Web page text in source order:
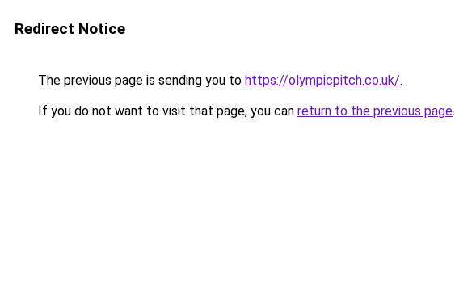
Redirect Notice
The previous page is sending you to https://olympicpitch.co.uk/.
If you do not want to visit that page, you can return to the previous page.